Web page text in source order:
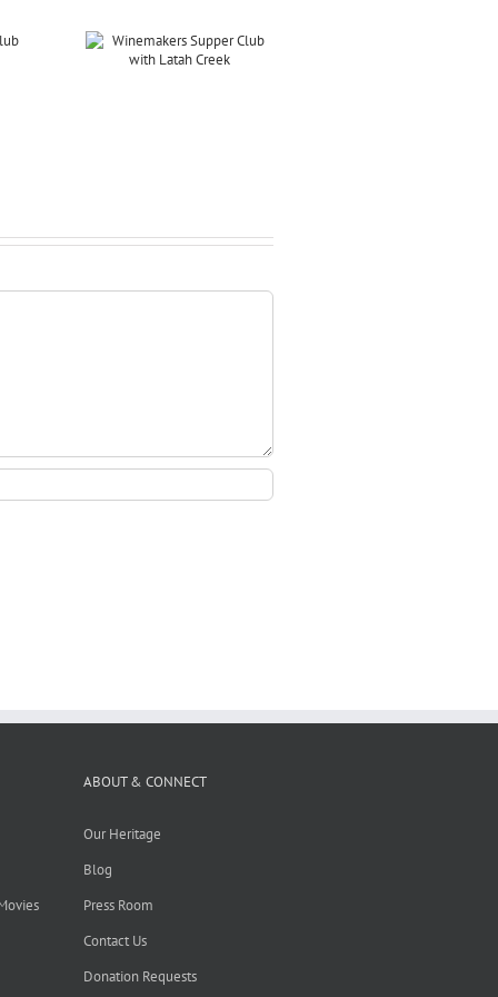
ABOUT & CONNECT
Our Heritage
Blog
Press Room
Contact Us
Donation Requests